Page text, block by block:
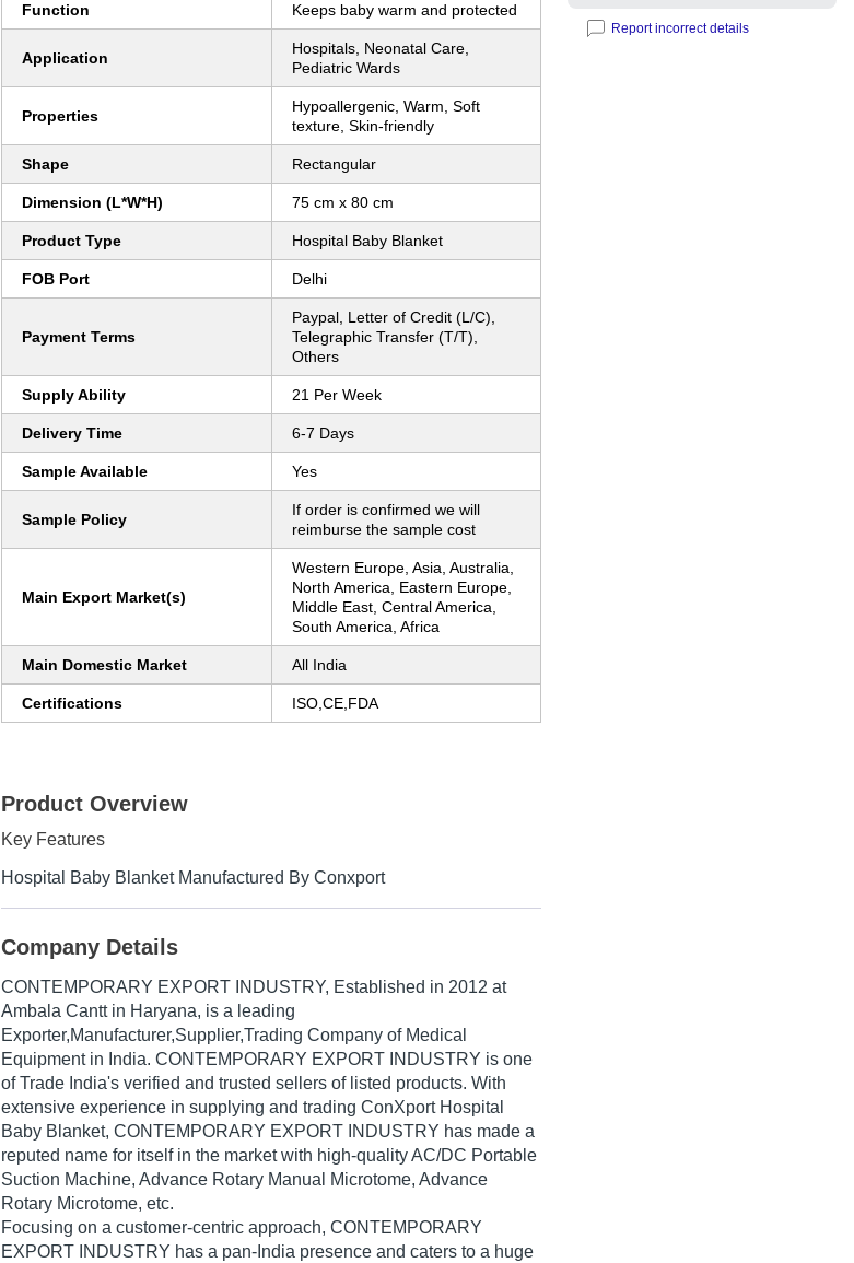
Function Keeps baby warm and protected
Application
Hospitals, Neonatal Care,
Pediatric Wards
Properties
Hypoallergenic, Warm, Soft
texture, Skin-friendly
Shape Rectangular
Dimension (L*W*H) 75 cm x 80 cm
Product Type Hospital Baby Blanket
FOB Port Delhi
Payment Terms
Paypal, Letter of Credit (L/C),
Telegraphic Transfer (T/T),
Others
Supply Ability 21 Per Week
Delivery Time 6-7 Days
Sample Available Yes
Sample Policy
If order is confirmed we will
reimburse the sample cost
Main Export Market(s)
Western Europe, Asia, Australia,
North America, Eastern Europe,
Middle East, Central America,
South America, Africa
Main Domestic Market All India
Certifications ISO,CE,FDA
Product Overview
Key Features
Hospital Baby Blanket Manufactured By Conxport
Company Details
CONTEMPORARY EXPORT INDUSTRY, Established in 2012 at
Ambala Cantt in Haryana, is a leading
Exporter,Manufacturer,Supplier,Trading Company of Medical
Equipment in India. CONTEMPORARY EXPORT INDUSTRY is one
of Trade India's verified and trusted sellers of listed products. With
extensive experience in supplying and trading ConXport Hospital
Baby Blanket, CONTEMPORARY EXPORT INDUSTRY has made a
reputed name for itself in the market with high-quality AC/DC Portable
Suction Machine, Advance Rotary Manual Microtome, Advance
Rotary Microtome, etc.
Focusing on a customer-centric approach, CONTEMPORARY
EXPORT INDUSTRY has a pan-India presence and caters to a huge
Report incorrect details